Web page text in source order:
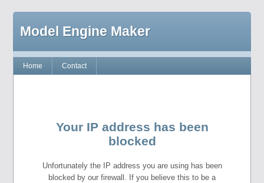
Model Engine Maker
Home Contact
Your IP address has been
blocked
Unfortunately the IP address you are using has been
blocked by our firewall. If you believe this to be a